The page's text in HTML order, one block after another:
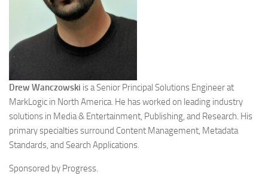
Drew Wanczowski is a Senior Principal Solutions Engineer at
MarkLogic in North America. He has worked on leading industry
solutions in Media & Entertainment, Publishing, and Research. His
primary specialties surround Content Management, Metadata
Standards, and Search Applications.
Sponsored by Progress.